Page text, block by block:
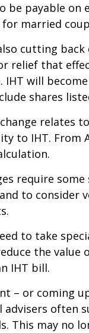
be payable on
married
cutting
relief that
IHT will
shares
relates
to IHT. From
require
to consider
to take
the
IHT bill.
– or coming
advisers often
This may no